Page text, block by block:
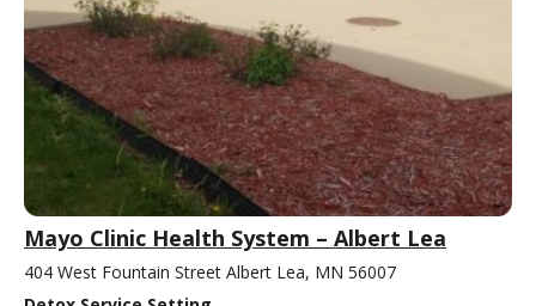
Mayo Clinic Health System – Albert Lea
404 West Fountain Street Albert Lea, MN 56007